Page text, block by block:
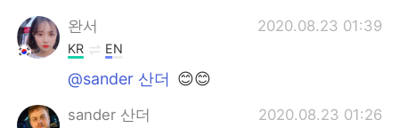
완서 2020.08.23 01:39
KR EN
@sander 산더 😊😊
sander 산더 2020.08.23 01:26